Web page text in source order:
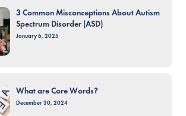
3 Common Misconceptions About Autism
Spectrum Disorder (ASD)
January 6, 2025
What are Core Words?
December 30, 2024